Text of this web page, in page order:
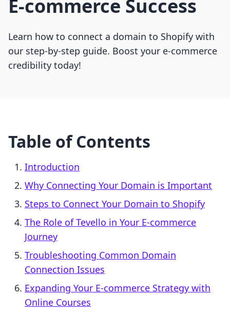
E-commerce Success
Learn how to connect a domain to Shopify with
our step-by-step guide. Boost your e-commerce
credibility today!
Table of Contents
Introduction
Why Connecting Your Domain is Important
Steps to Connect Your Domain to Shopify
The Role of Tevello in Your E-commerce
Journey
Troubleshooting Common Domain
Connection Issues
Expanding Your E-commerce Strategy with
Online Courses